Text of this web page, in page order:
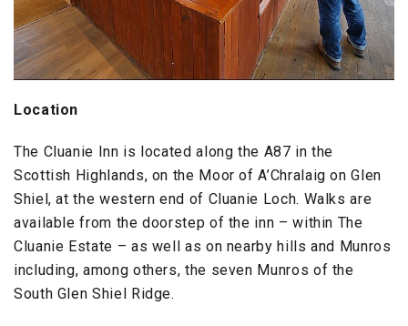
Location
The Cluanie Inn is located along the A87 in the
Scottish Highlands, on the Moor of A’Chralaig on Glen
Shiel, at the western end of Cluanie Loch. Walks are
available from the doorstep of the inn – within The
Cluanie Estate – as well as on nearby hills and Munros
including, among others, the seven Munros of the
South Glen Shiel Ridge.